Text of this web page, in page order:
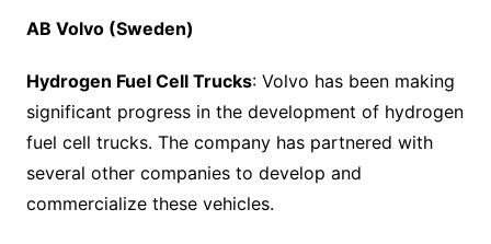
AB Volvo (Sweden)
Hydrogen Fuel Cell Trucks: Volvo has been making
significant progress in the development of hydrogen
fuel cell trucks. The company has partnered with
several other companies to develop and
commercialize these vehicles.